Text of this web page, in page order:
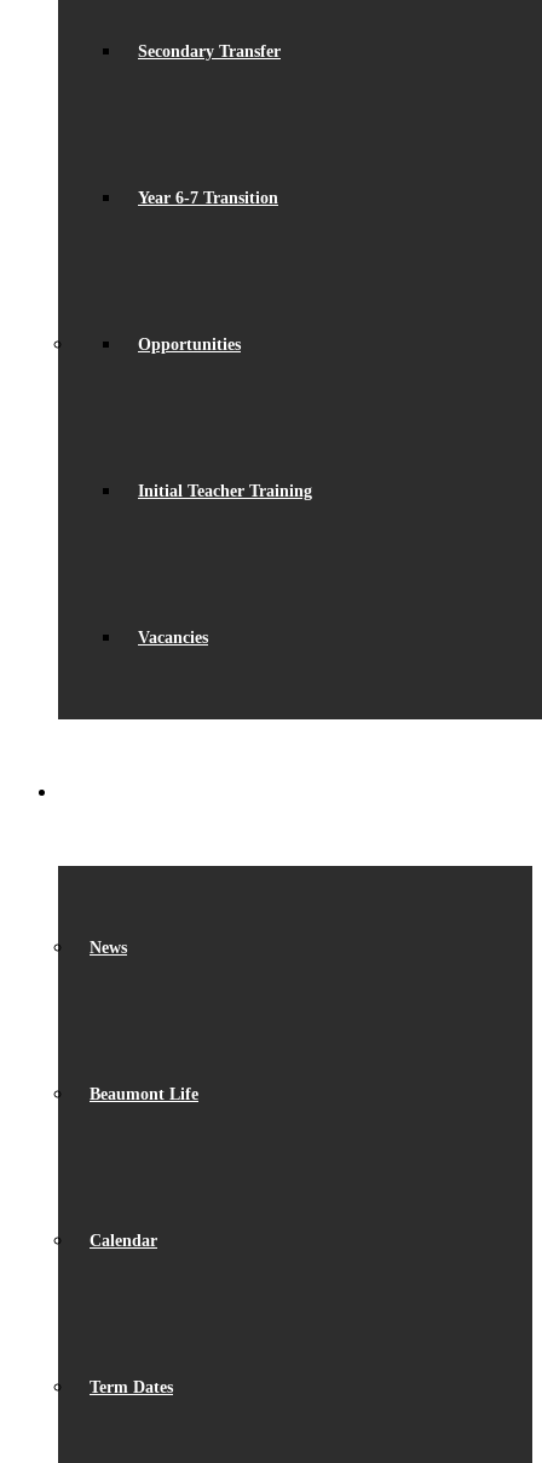
Secondary Transfer
Year 6-7 Transition
Opportunities
Initial Teacher Training
Vacancies
News
Beaumont Life
Calendar
Term Dates